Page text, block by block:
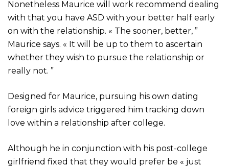
Nonetheless Maurice will work recommend dealing
with that you have ASD with your better half early
on with the relationship. « The sooner, better, ”
Maurice says. « It will be up to them to ascertain
whether they wish to pursue the relationship or
really not. ”
Designed for Maurice, pursuing his own dating
foreign girls advice triggered him tracking down
love within a relationship after college.
Although he in conjunction with his post-college
girlfriend fixed that they would prefer be « just